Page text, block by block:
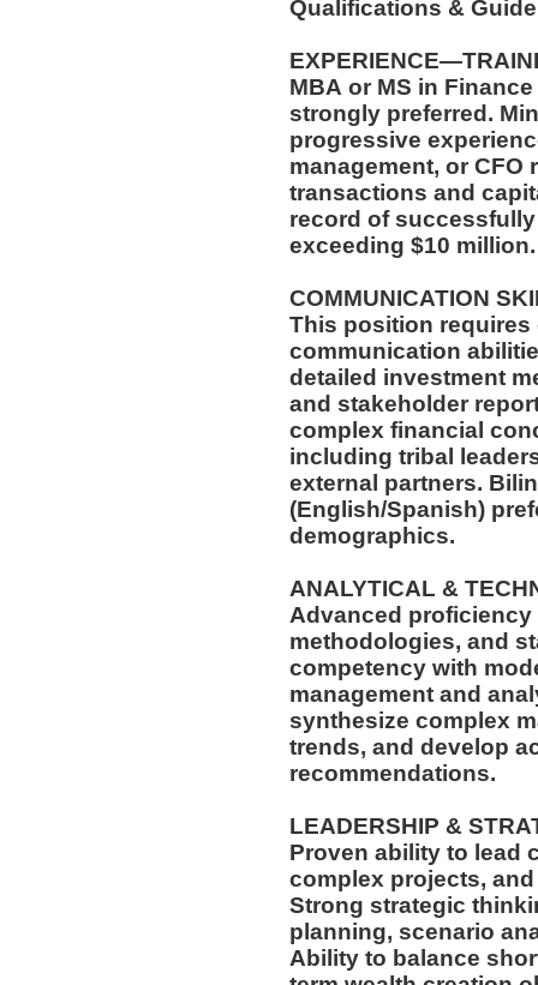
Qualifications &
MBA or MS in
strongly preferred.
progressive
management, or
transactions and
record of
exceeding $10
COMMUNICATION
This position
communication
detailed investment
and stakeholder
complex financial
including tribal
external partners.
(English/Spanish)
demographics.
ANALYTICAL &
Advanced
methodologies, and
competency with
management and
synthesize complex
trends, and develop
recommendations.
LEADERSHIP &
Proven ability to lead
complex projects,
Strong strategic
planning, scenario
Ability to balance